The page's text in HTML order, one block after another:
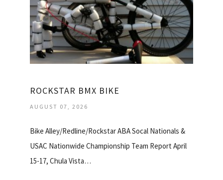
ROCKSTAR BMX BIKE
AUGUST 07, 2026
Bike Alley/Redline/Rockstar ABA Socal Nationals &
USAC Nationwide Championship Team Report April
15-17, Chula Vista…